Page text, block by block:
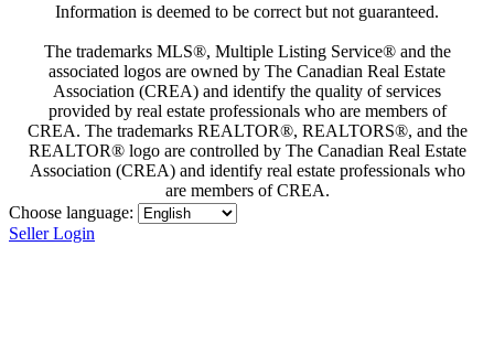
Information is deemed to be correct but not guaranteed.
The trademarks MLS®, Multiple Listing Service® and the
associated logos are owned by The Canadian Real Estate
Association (CREA) and identify the quality of services
provided by real estate professionals who are members of
CREA. The trademarks REALTOR®, REALTORS®, and the
REALTOR® logo are controlled by The Canadian Real Estate
Association (CREA) and identify real estate professionals who
are members of CREA.
Choose language:
Seller Login